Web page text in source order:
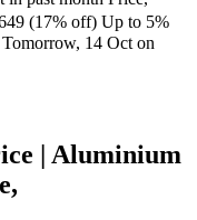
(17% off) Up to 5%
14 Oct on
| Aluminium